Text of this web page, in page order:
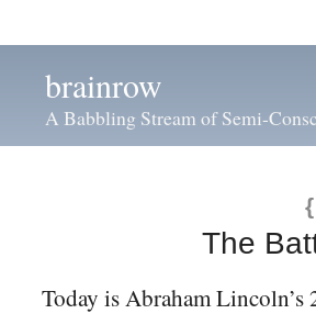
brainrow
A Babbling Stream of Semi-
The
Today is Abraham Lincoln’s